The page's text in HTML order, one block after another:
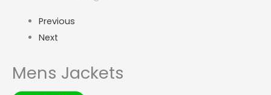
Previous
Next
Mens Jackets